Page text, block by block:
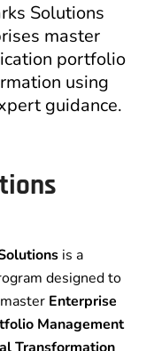
Solutions
master
portfolio
using
guidance.
is a
designed to
Enterprise
Management